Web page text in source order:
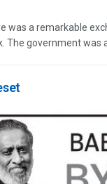
was a remarkable
The government was